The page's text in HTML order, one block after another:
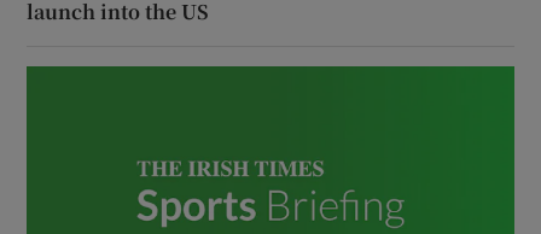
launch into the US